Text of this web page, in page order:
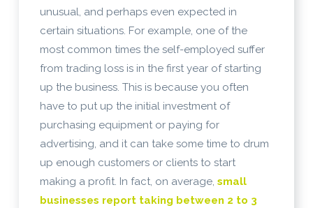
unusual, and perhaps even expected in
certain situations. For example, one of the
most common times the self-employed suffer
from trading loss is in the first year of starting
up the business. This is because you often
have to put up the initial investment of
purchasing equipment or paying for
advertising, and it can take some time to drum
up enough customers or clients to start
making a profit. In fact, on average, small
businesses report taking between 2 to 3